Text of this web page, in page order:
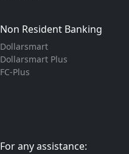
Non Resident Banking
Dollarsmart
Dollarsmart Plus
FC-Plus
For any assistance: